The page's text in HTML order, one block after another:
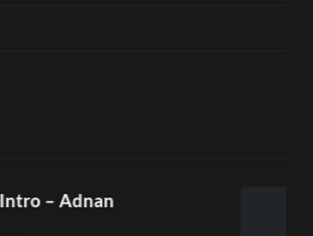
– Martingale Cottage